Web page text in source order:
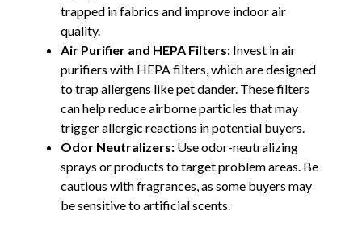
trapped in fabrics and improve indoor air
quality.
Air Purifier and HEPA Filters:Invest in air
purifiers with HEPA filters, which are designed
to trap allergens like pet dander. These filters
can help reduce airborne particles that may
trigger allergic reactions in potential buyers.
Odor Neutralizers:Use odor-neutralizing
sprays or products to target problem areas. Be
cautious with fragrances, as some buyers may
be sensitive to artificial scents.